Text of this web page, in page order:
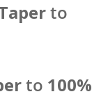
to
to 100%